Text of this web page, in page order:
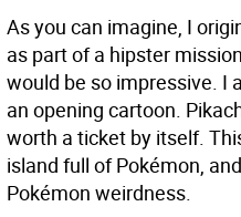
As you can imagine, I
as part of a hipster
would be so impressive. I
an opening cartoon.
worth a ticket by itself.
island full of Pokémon,
Pokémon weirdness.